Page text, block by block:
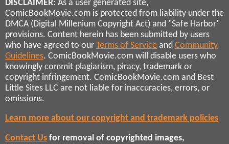
DISCLAIMER: As a user generated site,
ComicBookMovie.com is protected from liability under the
DMCA (Digital Millenium Copyright Act) and "Safe Harbor"
provisions. Content herein has been submitted by users
who have agreed to our Terms of Service and Community
Guidelines. ComicBookMovie.com will disable users who
knowingly commit plagiarism, piracy, trademark or
copyright infringement. ComicBookMovie.com and Best
Little Sites LLC are not liable for inaccuracies, errors, or
omissions.
Learn more about our copyright and trademark policies
Contact Us for removal of copyrighted images,